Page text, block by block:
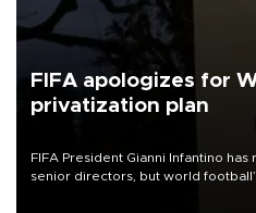
FIFA apologizes for
privatization plan
FIFA President Gianni Infantino
senior directors, but world